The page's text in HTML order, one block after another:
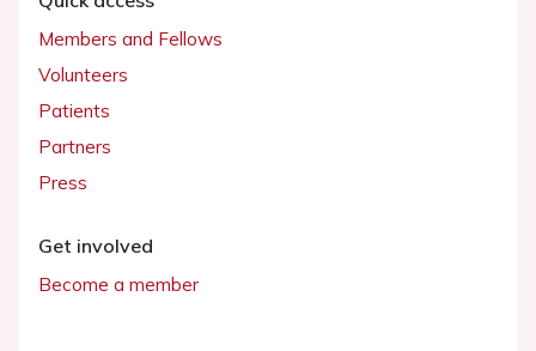
Members and Fellows
Volunteers
Patients
Partners
Press
Get involved
Become a member